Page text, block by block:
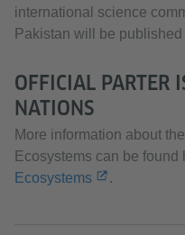
international science
Pakistan will be published
OFFICIAL PARTER
NATIONS
More information about
Ecosystems can be found
Ecosystems
.